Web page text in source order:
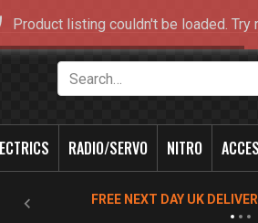
RADIO/SERVO NITRO
NEW OPENING TIMES FOR WALK
Product listing couldn't be loaded. Try